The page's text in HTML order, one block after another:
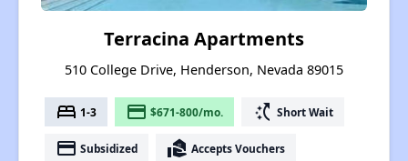
Terracina Apartments
510 College Drive, Henderson, Nevada 89015
bed 1-3 payment $671-800/mo. switch_access_shortcut Short Wait
payment Subsidized real_estate_agent Accepts Vouchers